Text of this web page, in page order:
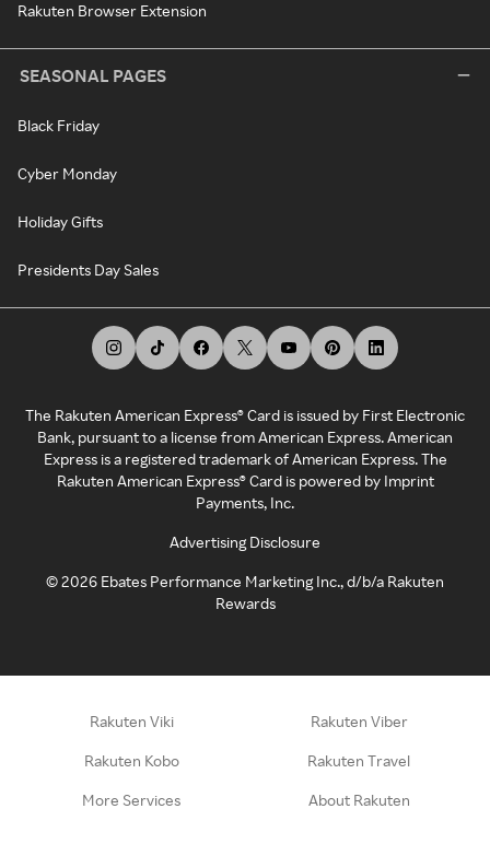
Rakuten Browser Extension
SEASONAL PAGES
Black Friday
Cyber Monday
Holiday Gifts
Presidents Day Sales
The Rakuten American Express® Card is issued by First Electronic
Bank, pursuant to a license from American Express. American
Express is a registered trademark of American Express. The
Rakuten American Express® Card is powered by Imprint
Payments, Inc.
Advertising Disclosure
©2026 Ebates Performance Marketing Inc., d/b/a Rakuten
Rewards
Rakuten Viki Rakuten Viber
Rakuten Kobo Rakuten Travel
More Services About Rakuten